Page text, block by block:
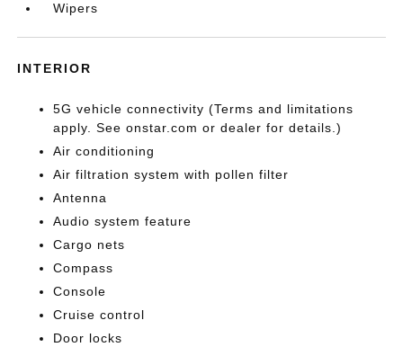
Wipers
INTERIOR
5G vehicle connectivity (Terms and limitations
apply. See onstar.com or dealer for details.)
Air conditioning
Air filtration system with pollen filter
Antenna
Audio system feature
Cargo nets
Compass
Console
Cruise control
Door locks